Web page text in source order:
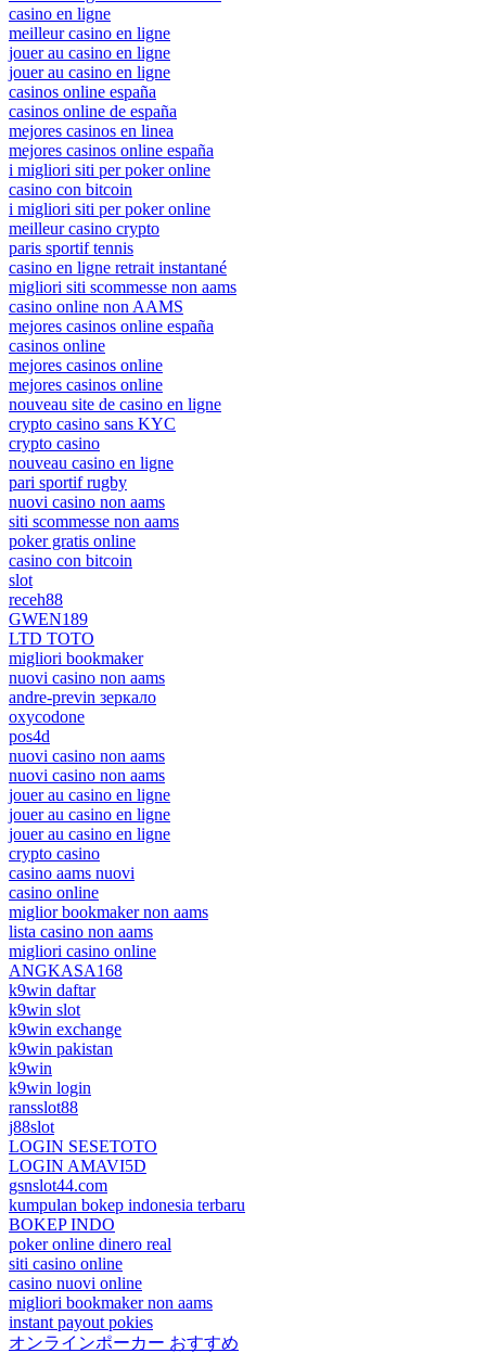
casino en ligne
meilleur casino en ligne
jouer au casino en ligne
jouer au casino en ligne
casinos online españa
casinos online de españa
mejores casinos en linea
mejores casinos online españa
i migliori siti per poker online
casino con bitcoin
i migliori siti per poker online
meilleur casino crypto
paris sportif tennis
casino en ligne retrait instantané
migliori siti scommesse non aams
casino online non AAMS
mejores casinos online españa
casinos online
mejores casinos online
mejores casinos online
nouveau site de casino en ligne
crypto casino sans KYC
crypto casino
nouveau casino en ligne
pari sportif rugby
nuovi casino non aams
siti scommesse non aams
poker gratis online
casino con bitcoin
slot
receh88
GWEN189
LTD TOTO
migliori bookmaker
nuovi casino non aams
andre-previn зеркало
oxycodone
pos4d
nuovi casino non aams
nuovi casino non aams
jouer au casino en ligne
jouer au casino en ligne
jouer au casino en ligne
crypto casino
casino aams nuovi
casino online
miglior bookmaker non aams
lista casino non aams
migliori casino online
ANGKASA168
k9win daftar
k9win slot
k9win exchange
k9win pakistan
k9win
k9win login
ransslot88
j88slot
LOGIN SESETOTO
LOGIN AMAVI5D
gsnslot44.com
kumpulan bokep indonesia terbaru
BOKEP INDO
poker online dinero real
siti casino online
casino nuovi online
migliori bookmaker non aams
instant payout pokies
オンラインポーカー おすすめ